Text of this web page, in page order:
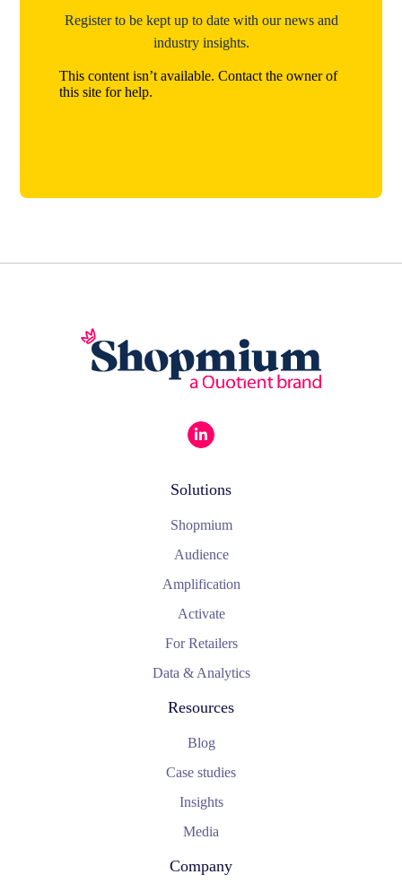
Register to be kept up to date with our news and
industry insights.
Solutions
Shopmium
Audience
Amplification
Activate
For Retailers
Data & Analytics
Resources
Blog
Case studies
Insights
Media
Company